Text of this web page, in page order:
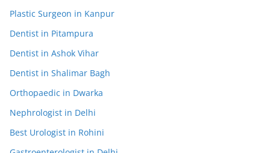
Plastic Surgeon in Kanpur
Dentist in Pitampura
Dentist in Ashok Vihar
Dentist in Shalimar Bagh
Orthopaedic in Dwarka
Nephrologist in Delhi
Best Urologist in Rohini